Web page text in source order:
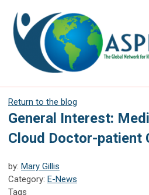
Return to the blog
General Interest:
Cloud Doctor-patient
by: Mary Gillis
Category: E-News
Tags